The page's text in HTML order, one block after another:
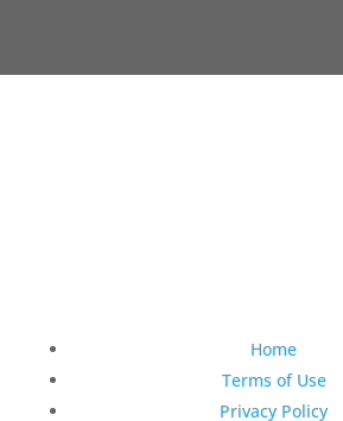
Home
Terms of Use
Privacy Policy